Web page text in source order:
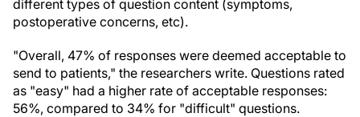
different types of question content (symptoms,
postoperative concerns, etc).
"Overall, 47% of responses were deemed acceptable to
send to patients," the researchers write. Questions rated
as "easy" had a higher rate of acceptable responses:
56%, compared to 34% for "difficult" questions.